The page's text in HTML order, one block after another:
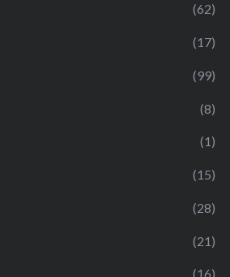
(62)
(17)
(99)
(8)
(1)
(15)
(28)
(21)
(16)